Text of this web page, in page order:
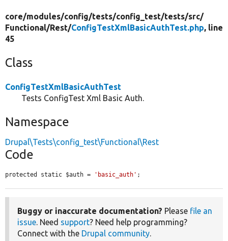
core/modules/config/tests/config_test/tests/src/
Functional/Rest/ConfigTestXmlBasicAuthTest.php, line
45
Class
ConfigTestXmlBasicAuthTest
Tests ConfigTest Xml Basic Auth.
Namespace
Drupal\Tests\config_test\Functional\Rest
Code
protected static $auth = 'basic_auth' ;
Buggy or inaccurate documentation? Please file an
issue. Need support? Need help programming?
Connect with the Drupal community.